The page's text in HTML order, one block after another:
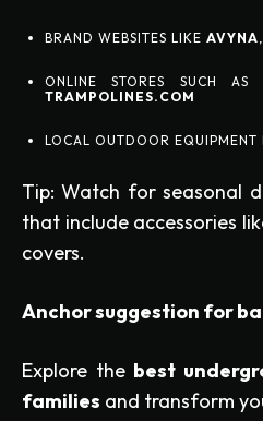
BRAND WEBSITES LIKE AVYNA
ONLINE STORES SUCH AS
TRAMPOLINES.COM
LOCAL OUTDOOR EQUIPMENT
Tip: Watch for seasonal
that include accessories
covers.
Anchor suggestion for
Explore the best
families and transform